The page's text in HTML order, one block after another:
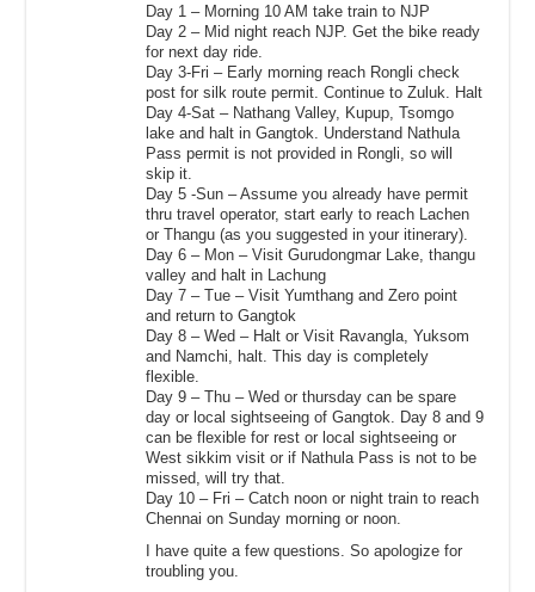
Day 1 – Morning 10 AM take train to NJP
Day 2 – Mid night reach NJP. Get the bike ready
for next day ride.
Day 3-Fri – Early morning reach Rongli check
post for silk route permit. Continue to Zuluk. Halt
Day 4-Sat – Nathang Valley, Kupup, Tsomgo
lake and halt in Gangtok. Understand Nathula
Pass permit is not provided in Rongli, so will
skip it.
Day 5 -Sun – Assume you already have permit
thru travel operator, start early to reach Lachen
or Thangu (as you suggested in your itinerary).
Day 6 – Mon – Visit Gurudongmar Lake, thangu
valley and halt in Lachung
Day 7 – Tue – Visit Yumthang and Zero point
and return to Gangtok
Day 8 – Wed – Halt or Visit Ravangla, Yuksom
and Namchi, halt. This day is completely
flexible.
Day 9 – Thu – Wed or thursday can be spare
day or local sightseeing of Gangtok. Day 8 and 9
can be flexible for rest or local sightseeing or
West sikkim visit or if Nathula Pass is not to be
missed, will try that.
Day 10 – Fri – Catch noon or night train to reach
Chennai on Sunday morning or noon.
I have quite a few questions. So apologize for
troubling you.